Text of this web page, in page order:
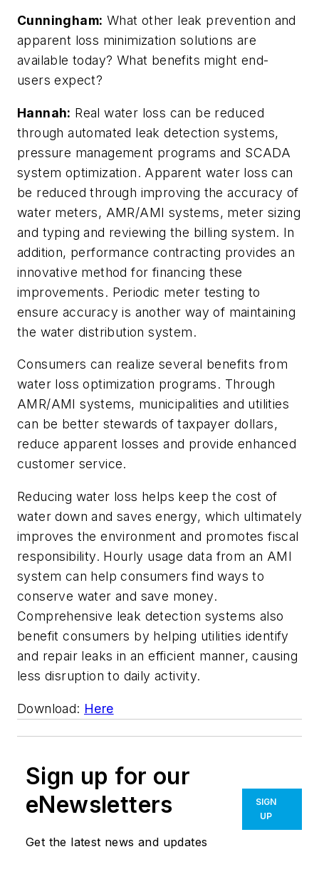
Cunningham: What other leak prevention and
apparent loss minimization solutions are
available today? What benefits might end-
users expect?
Hannah: Real water loss can be reduced
through automated leak detection systems,
pressure management programs and SCADA
system optimization. Apparent water loss can
be reduced through improving the accuracy of
water meters, AMR/AMI systems, meter sizing
and typing and reviewing the billing system. In
addition, performance contracting provides an
innovative method for financing these
improvements. Periodic meter testing to
ensure accuracy is another way of maintaining
the water distribution system.
Consumers can realize several benefits from
water loss optimization programs. Through
AMR/AMI systems, municipalities and utilities
can be better stewards of taxpayer dollars,
reduce apparent losses and provide enhanced
customer service.
Reducing water loss helps keep the cost of
water down and saves energy, which ultimately
improves the environment and promotes fiscal
responsibility. Hourly usage data from an AMI
system can help consumers find ways to
conserve water and save money.
Comprehensive leak detection systems also
benefit consumers by helping utilities identify
and repair leaks in an efficient manner, causing
less disruption to daily activity.
Download: Here
Sign up for our
eNewsletters
Get the latest news and updates
SIGN
UP